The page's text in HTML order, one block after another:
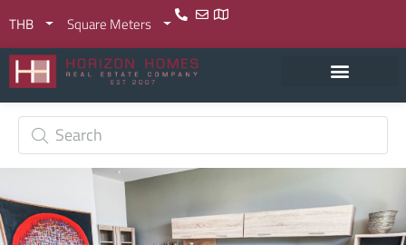
THB Square Meters